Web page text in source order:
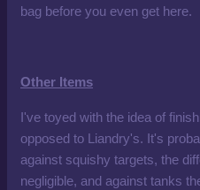
bag before you even get here.
Other Items
I've toyed with the idea of
opposed to Liandry's. It's
against squishy targets, the
negligible, and against tanks